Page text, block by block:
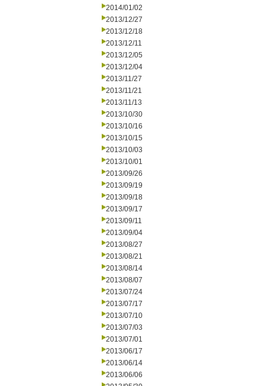
2014/01/02
2013/12/27
2013/12/18
2013/12/11
2013/12/05
2013/12/04
2013/11/27
2013/11/21
2013/11/13
2013/10/30
2013/10/16
2013/10/15
2013/10/03
2013/10/01
2013/09/26
2013/09/19
2013/09/18
2013/09/17
2013/09/11
2013/09/04
2013/08/27
2013/08/21
2013/08/14
2013/08/07
2013/07/24
2013/07/17
2013/07/10
2013/07/03
2013/07/01
2013/06/17
2013/06/14
2013/06/06